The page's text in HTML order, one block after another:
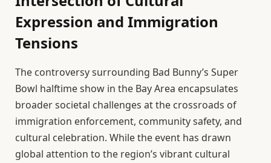
Expression and Immigration
Tensions
The controversy surrounding Bad Bunny’s Super
Bowl halftime show in the Bay Area encapsulates
broader societal challenges at the crossroads of
immigration enforcement, community safety, and
cultural celebration. While the event has drawn
global attention to the region’s vibrant cultural